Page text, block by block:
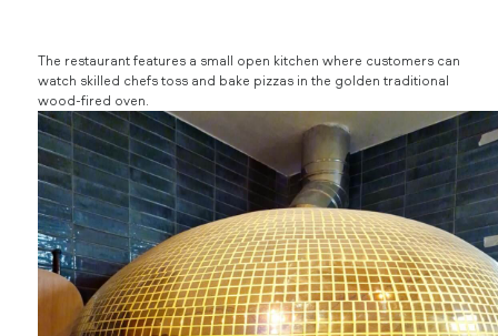
The restaurant features a small open kitchen where customers can
watch skilled chefs toss and bake pizzas in the golden traditional
wood-fired oven.